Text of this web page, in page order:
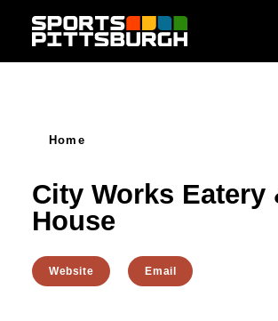
Skip to content
Home
City Works Eatery
House
Website Email